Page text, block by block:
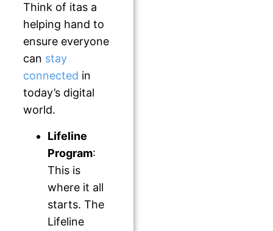
Think of itas a
helping hand to
ensure everyone
can stay
connected in
today’s digital
world.
Lifeline
Program:
This is
where it all
starts. The
Lifeline